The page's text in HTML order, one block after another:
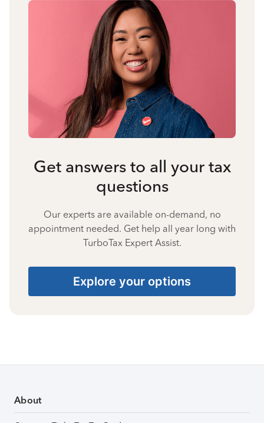
Get answers to all your tax
questions
Our experts are available on-demand, no
appointment needed. Get help all year long with
TurboTax Expert Assist.
Explore your options
About